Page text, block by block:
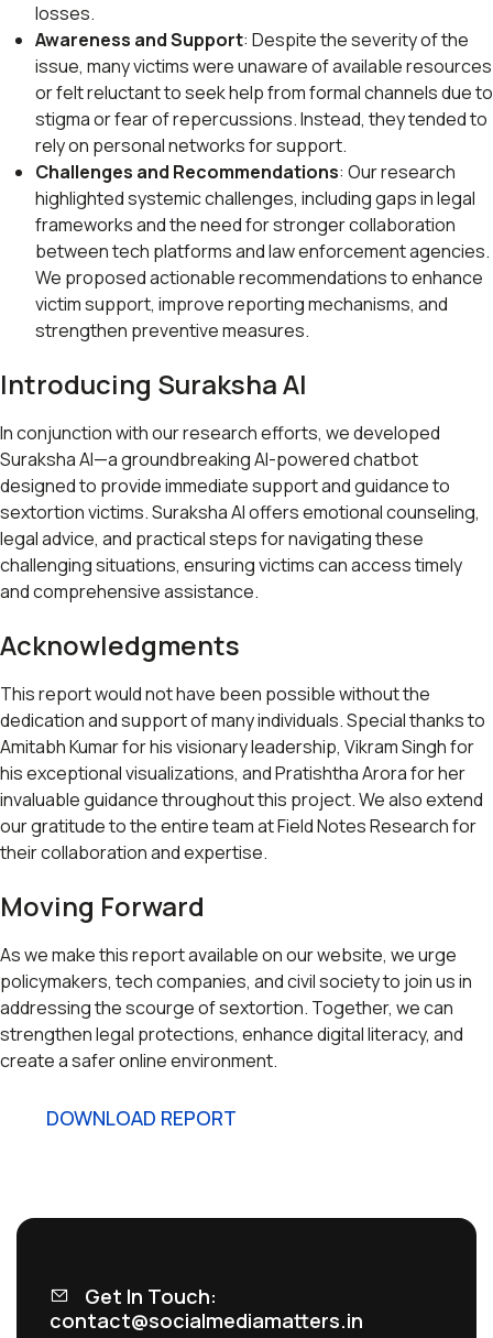
losses.
Awareness and Support: Despite the severity of the
issue, many victims were unaware of available resources
or felt reluctant to seek help from formal channels due to
stigma or fear of repercussions. Instead, they tended to
rely on personal networks for support.
Challenges and Recommendations: Our research
highlighted systemic challenges, including gaps in legal
frameworks and the need for stronger collaboration
between tech platforms and law enforcement agencies.
We proposed actionable recommendations to enhance
victim support, improve reporting mechanisms, and
strengthen preventive measures.
Introducing Suraksha AI
In conjunction with our research efforts, we developed
Suraksha AI—a groundbreaking AI-powered chatbot
designed to provide immediate support and guidance to
sextortion victims. Suraksha AI offers emotional counseling,
legal advice, and practical steps for navigating these
challenging situations, ensuring victims can access timely
and comprehensive assistance.
Acknowledgments
This report would not have been possible without the
dedication and support of many individuals. Special thanks to
Amitabh Kumar for his visionary leadership, Vikram Singh for
his exceptional visualizations, and Pratishtha Arora for her
invaluable guidance throughout this project. We also extend
our gratitude to the entire team at Field Notes Research for
their collaboration and expertise.
Moving Forward
As we make this report available on our website, we urge
policymakers, tech companies, and civil society to join us in
addressing the scourge of sextortion. Together, we can
strengthen legal protections, enhance digital literacy, and
create a safer online environment.
DOWNLOAD REPORT
Get In Touch:
contact@socialmediamatters.in